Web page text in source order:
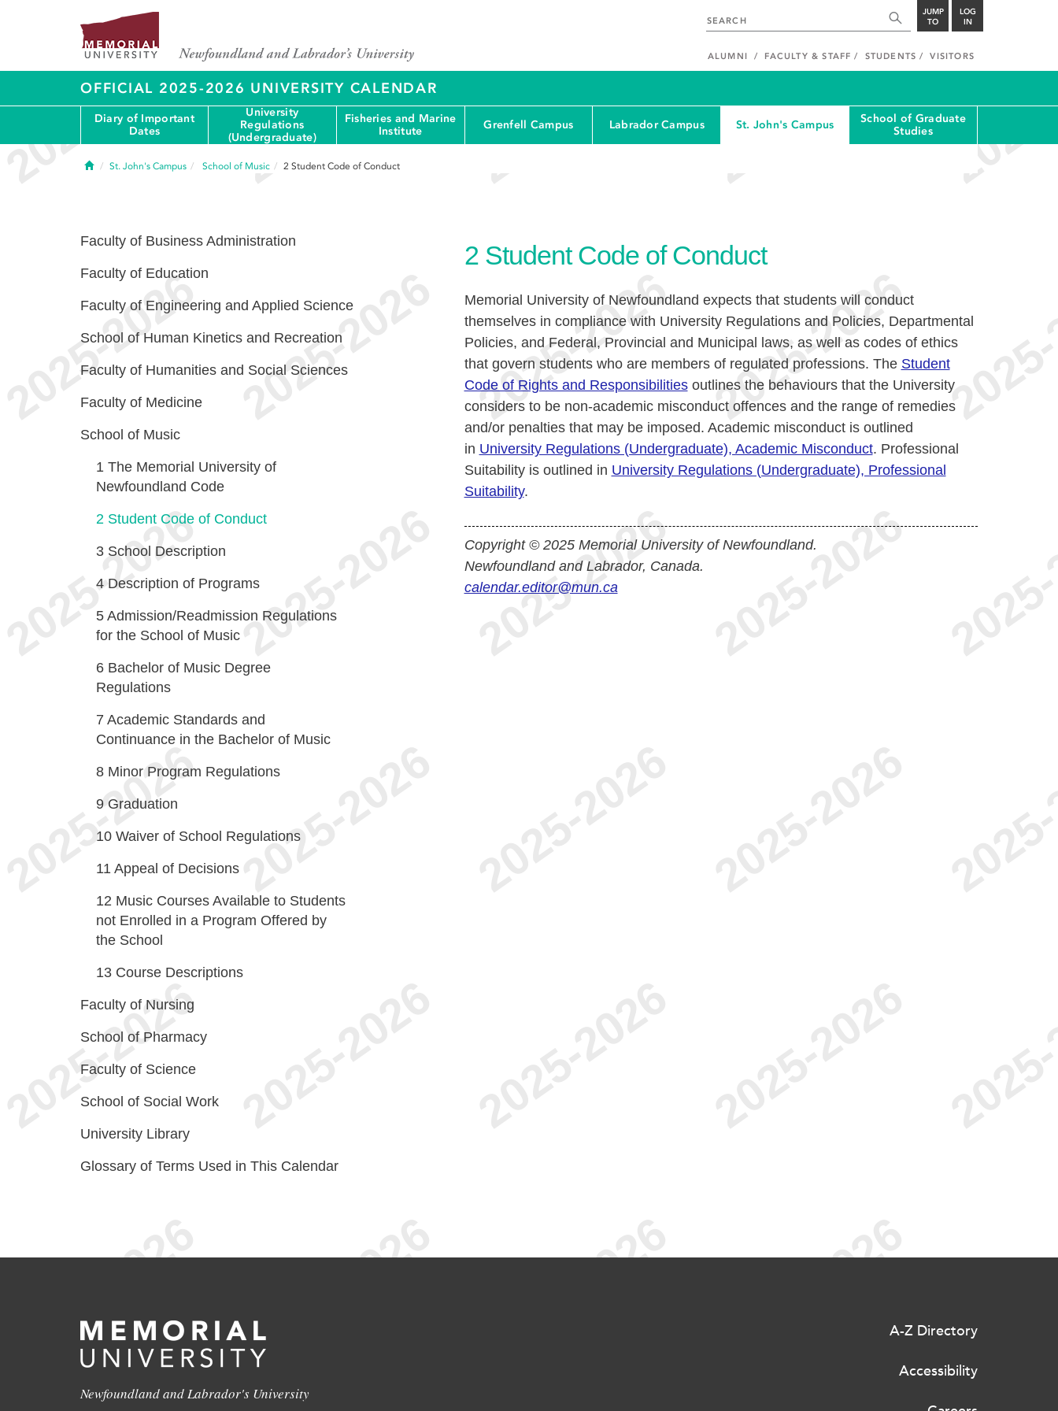
JUMP
TO
LOG
IN
ALUMNI FACULTY & STAFF STUDENTS VISITORS
OFFICIAL 2025-2026 UNIVERSITY CALENDAR
Diary of Important
Dates
University
Regulations
(Undergraduate)
Fisheries and Marine
Institute
Grenfell Campus Labrador Campus St. John's Campus
School of Graduate
Studies
HomeSt. John's Campus School of Music 2 Student Code of Conduct
2 Student Code of Conduct
Memorial University of Newfoundland expects that students will conduct
themselves in compliance with University Regulations and Policies, Departmental
Policies, and Federal, Provincial and Municipal laws, as well as codes of ethics
that govern students who are members of regulated professions. The Student
Code of Rights and Responsibilitiesoutlines the behaviours that the University
considers to be non-academic misconduct offences and the range of remedies
and/or penalties that may be imposed. Academic misconduct is outlined
in University Regulations (Undergraduate), Academic Misconduct. Professional
Suitability is outlined in University Regulations (Undergraduate), Professional
Suitability.
Copyright © 2025 Memorial University of Newfoundland.
Newfoundland and Labrador, Canada.
calendar.editor@mun.ca
Faculty of Business Administration
Faculty of Education
Faculty of Engineering and Applied Science
School of Human Kinetics and Recreation
Faculty of Humanities and Social Sciences
Faculty of Medicine
School of Music
1 The Memorial University of
Newfoundland Code
2 Student Code of Conduct
3 School Description
4 Description of Programs
5 Admission/Readmission Regulations
for the School of Music
6 Bachelor of Music Degree
Regulations
7 Academic Standards and
Continuance in the Bachelor of Music
8 Minor Program Regulations
9 Graduation
10 Waiver of School Regulations
11 Appeal of Decisions
12 Music Courses Available to Students
not Enrolled in a Program Offered by
the School
13 Course Descriptions
Faculty of Nursing
School of Pharmacy
Faculty of Science
School of Social Work
University Library
Glossary of Terms Used in This Calendar
Newfoundland and Labrador's University
A-Z Directory
Accessibility